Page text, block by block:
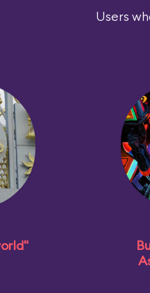
Users